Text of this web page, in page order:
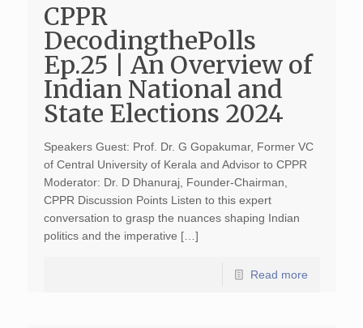
CPPR
DecodingthePolls
Ep.25 | An Overview of
Indian National and
State Elections 2024
Speakers Guest: Prof. Dr. G Gopakumar, Former VC
of Central University of Kerala and Advisor to CPPR
Moderator: Dr. D Dhanuraj, Founder-Chairman,
CPPR Discussion Points Listen to this expert
conversation to grasp the nuances shaping Indian
politics and the imperative […]
Read more